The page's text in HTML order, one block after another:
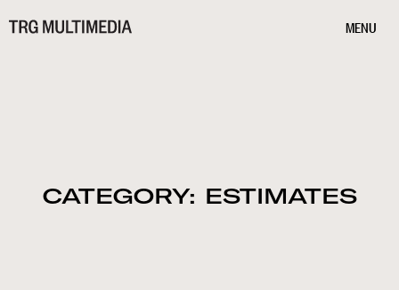
MENU
CATEGORY: ESTIMATES